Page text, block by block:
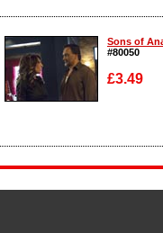
Enlarge
Sons of
#80050
£3.49
Enlarge